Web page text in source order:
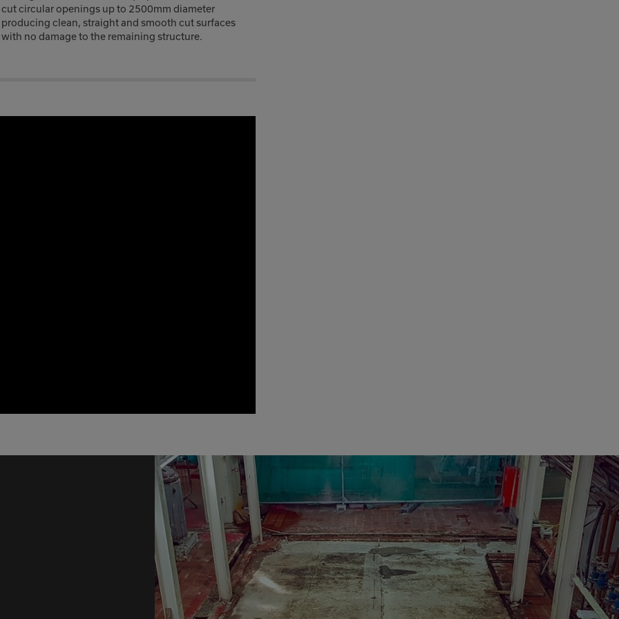
cut circular openings up to 2500mm diameter
producing clean, straight and smooth cut surfaces
with no damage to the remaining structure.